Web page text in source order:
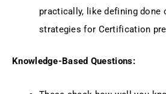
practically, like defining done
strategies for Certification
Knowledge-Based Questions: